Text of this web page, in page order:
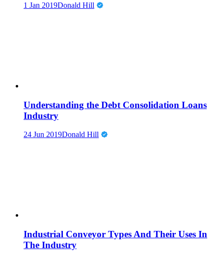
1 Jan 2019Donald Hill
Understanding the Debt Consolidation Loans
Industry
24 Jun 2019Donald Hill
Industrial Conveyor Types And Their Uses In
The Industry